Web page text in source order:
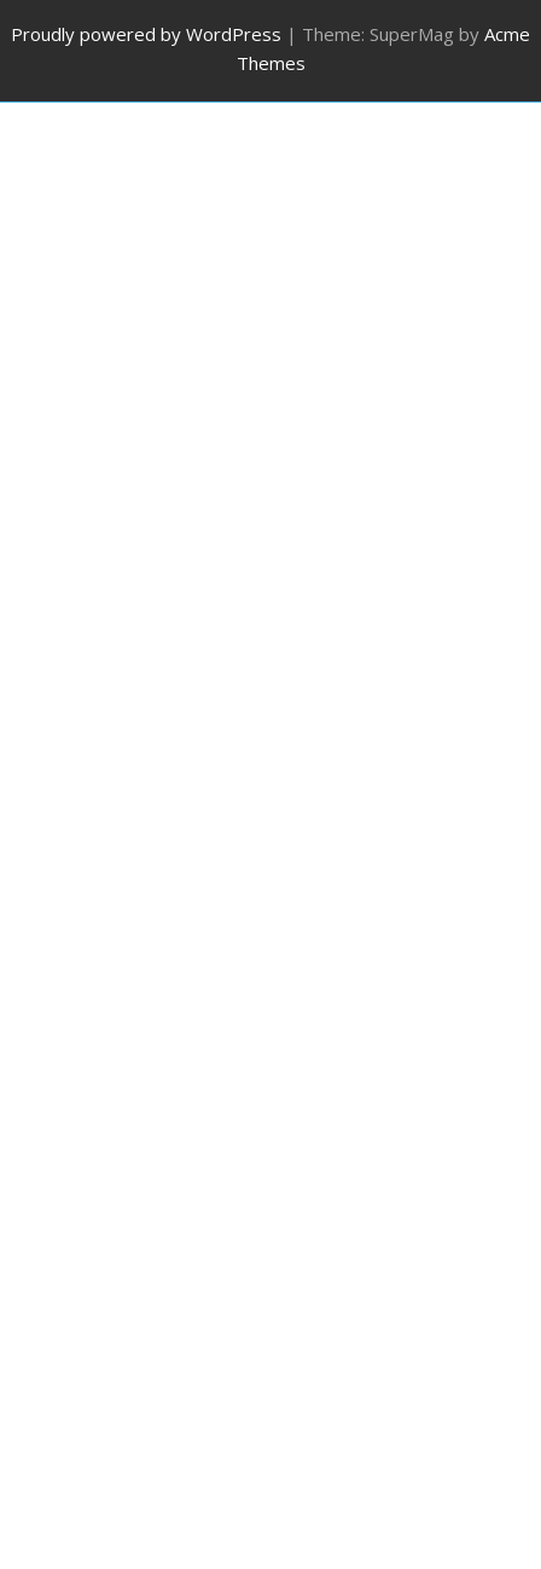
Proudly powered by WordPress | Theme: SuperMag by Acme
Themes